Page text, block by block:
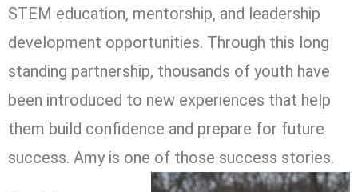
STEM education, mentorship, and leadership
development opportunities. Through this long
standing partnership, thousands of youth have
been introduced to new experiences that help
them build confidence and prepare for future
success. Amy is one of those success stories.